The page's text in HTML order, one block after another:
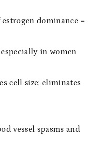
dominance =
in women
cell size; eliminates
vessel spasms and